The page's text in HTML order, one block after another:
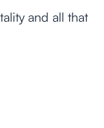
and all that